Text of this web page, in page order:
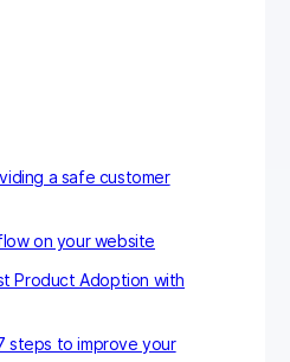
a safe customer
on your website
Product Adoption with
steps to improve your